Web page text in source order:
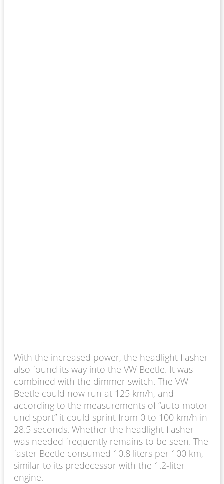
With the increased power, the headlight flasher
also found its way into the VW Beetle. It was
combined with the dimmer switch. The VW
Beetle could now run at 125 km/h, and
according to the measurements of “auto motor
und sport” it could sprint from 0 to 100 km/h in
28.5 seconds. Whether the headlight flasher
was needed frequently remains to be seen. The
faster Beetle consumed 10.8 liters per 100 km,
similar to its predecessor with the 1.2-liter
engine.